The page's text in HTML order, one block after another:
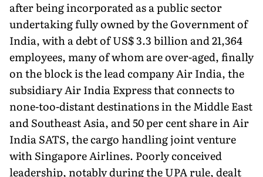
after being incorporated as a public sector
undertaking fully owned by the Government of
India, with a debt of US$ 3.3 billion and 21,364
employees, many of whom are over-aged, finally
on the block is the lead company Air India, the
subsidiary Air India Express that connects to
none-too-distant destinations in the Middle East
and Southeast Asia, and 50 per cent share in Air
India SATS, the cargo handling joint venture
with Singapore Airlines. Poorly conceived
leadership, notably during the UPA rule, dealt